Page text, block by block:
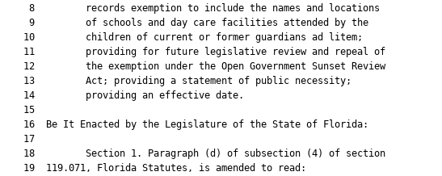
    8         records exemption to include the names and locations
    9         of schools and day care facilities attended by the
   10         children of current or former guardians ad litem;
   11         providing for future legislative review and repeal of
   12         the exemption under the Open Government Sunset Review
   13         Act; providing a statement of public necessity;
   14         providing an effective date.
   15
   16  Be It Enacted by the Legislature of the State of Florida:
   17
   18         Section 1. Paragraph (d) of subsection (4) of section
   19  119.071, Florida Statutes, is amended to read: